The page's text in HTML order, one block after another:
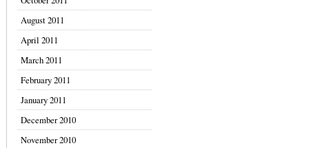
August 2011
April 2011
March 2011
February 2011
January 2011
December 2010
November 2010